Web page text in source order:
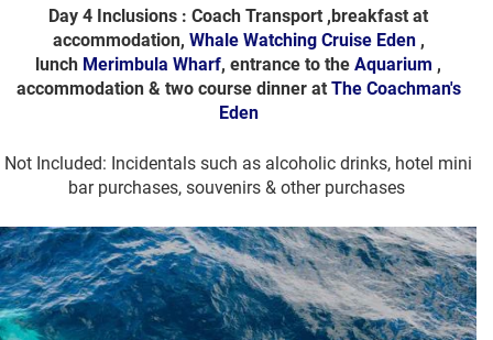
Day 4 Inclusions : Coach Transport ,breakfast at
accommodation, Whale Watching Cruise Eden ,
lunch Merimbula Wharf, entrance to the Aquarium ,
accommodation & two course dinner at The Coachman's
Eden
Not Included: Incidentals such as alcoholic drinks, hotel mini
bar purchases, souvenirs & other purchases